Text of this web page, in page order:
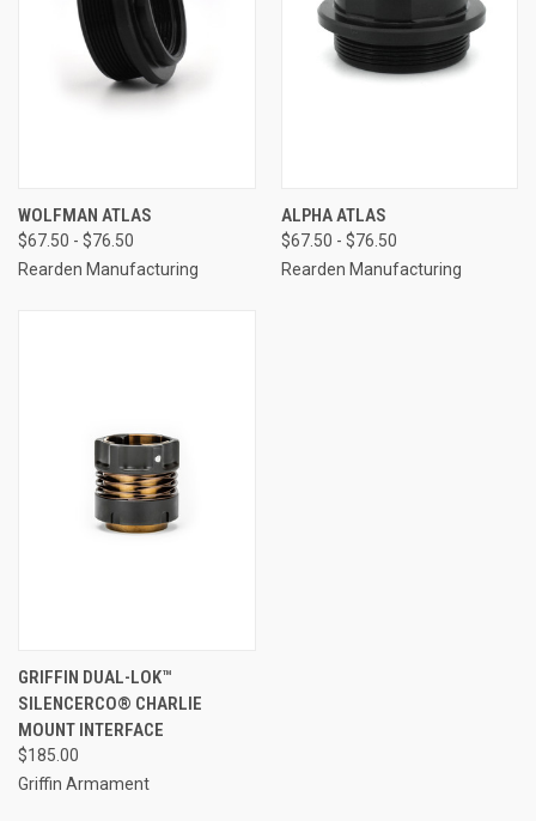
WOLFMAN ATLAS
$67.50 - $76.50
Rearden Manufacturing
ALPHA ATLAS
$67.50 - $76.50
Rearden Manufacturing
GRIFFIN DUAL-LOK™
SILENCERCO® CHARLIE
MOUNT INTERFACE
$185.00
Griffin Armament